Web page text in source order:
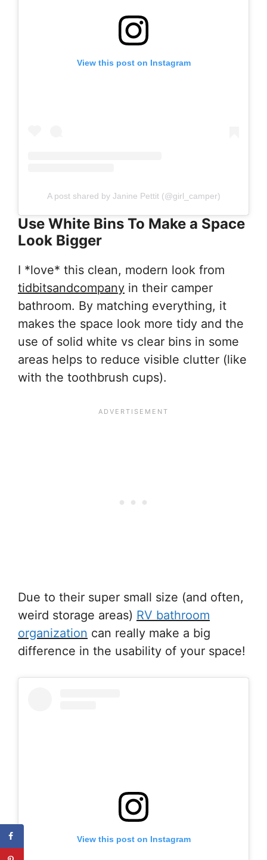
View this post on Instagram
A post shared by Janine Pettit (@girl_camper)
Use White Bins To Make a Space
Look Bigger
I *love* this clean, modern look from
tidbitsandcompany in their camper
bathroom. By matching everything, it
makes the space look more tidy and the
use of solid white vs clear bins in some
areas helps to reduce visible clutter (like
with the toothbrush cups).
Due to their super small size (and often,
weird storage areas) RV bathroom
organization can really make a big
difference in the usability of your space!
View this post on Instagram